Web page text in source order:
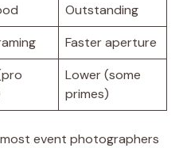
Outstanding
Faster aperture
Lower (some
primes)
event photographers